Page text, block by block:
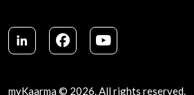
LinkedIn
Facebook
Youtube
myKaarma © 2026. All rights reserved.